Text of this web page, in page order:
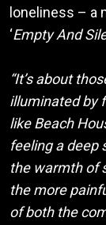
loneliness – a
‘Empty And
“It’s about
illuminated by
like Beach
feeling a deep
the warmth of
the more
of both the